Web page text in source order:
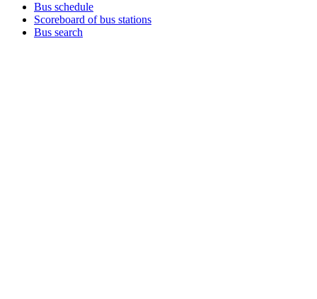
Bus schedule
Scoreboard of bus stations
Bus search